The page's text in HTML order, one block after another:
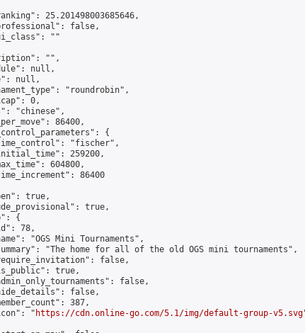
25.201498003685646,
false,
""
"",
null,
null,
"roundrobin",
0,
"chinese",
86400,
{
"fischer",
259200,
604800,
86400
true,
true,
{
78,
"OGS Mini Tournaments",
"The home for all of the old OGS mini tournaments",
false,
true,
false,
false,
387,
"
https://cdn.online-go.com/5.1/img/default-group-v5.svg